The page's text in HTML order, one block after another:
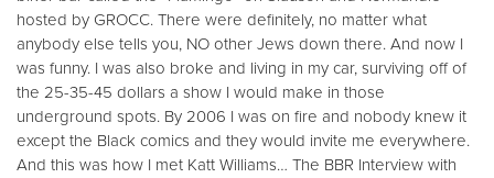
hosted by GROCC. There were definitely, no matter what
anybody else tells you, NO other Jews down there. And now I
was funny. I was also broke and living in my car, surviving off of
the 25-35-45 dollars a show I would make in those
underground spots. By 2006 I was on fire and nobody knew it
except the Black comics and they would invite me everywhere.
And this was how I met Katt Williams… The BBR Interview with